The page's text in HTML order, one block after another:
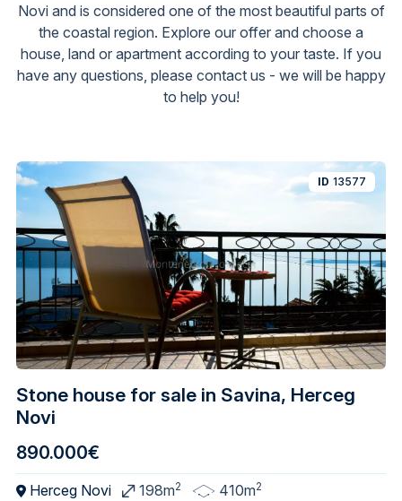
Novi and is considered one of the most beautiful parts of
the coastal region. Explore our offer and choose a
house, land or apartment according to your taste. If you
have any questions, please contact us - we will be happy
to help you!
Stone house for sale in Savina, Herceg
Novi
ID 13577
890.000€
Herceg Novi 198m2 410m2